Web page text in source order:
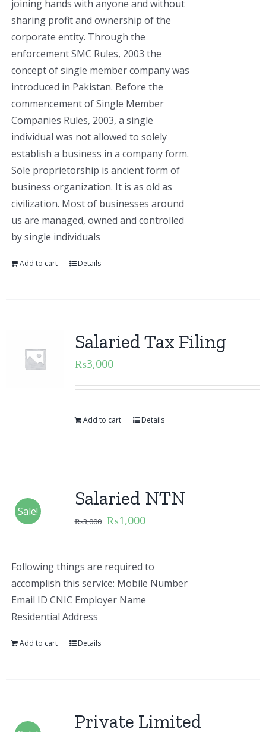
joining hands with anyone and without
sharing profit and ownership of the
corporate entity. Through the
enforcement SMC Rules, 2003 the
concept of single member company was
introduced in Pakistan. Before the
commencement of Single Member
Companies Rules, 2003, a single
individual was not allowed to solely
establish a business in a company form.
Sole proprietorship is ancient form of
business organization. It is as old as
civilization. Most of businesses around
us are managed, owned and controlled
by single individuals
Add to cart Details
Salaried Tax Filing
₨3,000
Add to cart Details
Sale!
Salaried NTN
₨3,000 ₨1,000
Following things are required to
accomplish this service: Mobile Number
Email ID CNIC Employer Name
Residential Address
Add to cart Details
Private Limited